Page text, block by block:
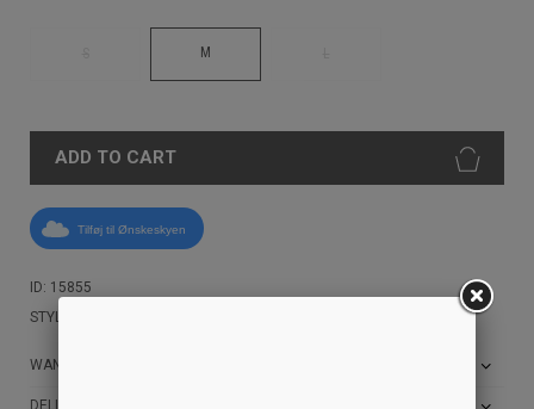
M
ADD TO CART
Tilføj til Ønskeskyen
ID: 15855
STYLE: SET-TEE-BLACK
WANT THE BEST PRICE?
DELIVERY AND RETURN INFO